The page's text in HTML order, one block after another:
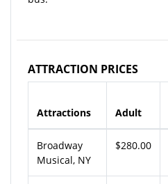
ATTRACTION PRICES
Attractions Adult
Broadway
Musical, NY
$280.00